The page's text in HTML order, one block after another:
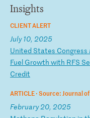
Insights
CLIENT ALERT
July 10, 2025
United States Congress
Fuel Growth with RFS S
Credit
ARTICLE ·Source: Journal
February 20, 2025